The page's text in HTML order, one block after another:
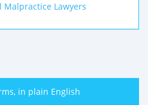
Malpractice Lawyers
in plain English